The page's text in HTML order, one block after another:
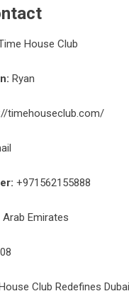
House Club
Ryan
timehouseclub.com/
+971562155888
Arab Emirates
Club Redefines